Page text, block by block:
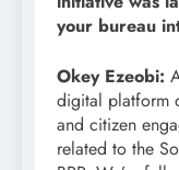
your bureau
Okey Ezeobi:
digital platform
and citizen
related to the